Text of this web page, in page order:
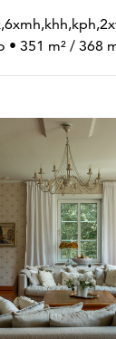
• 351 m² / 368